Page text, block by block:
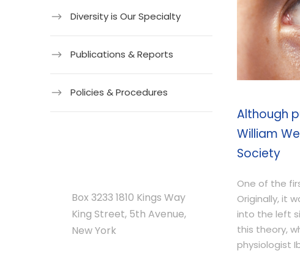
Although
William
Society
One of the
Originally, it
into the left
this theory,
physiologist
Diversity is Our Specialty
Publications & Reports
Policies & Procedures
Box 3233 1810 Kings Way
King Street, 5th Avenue,
New York